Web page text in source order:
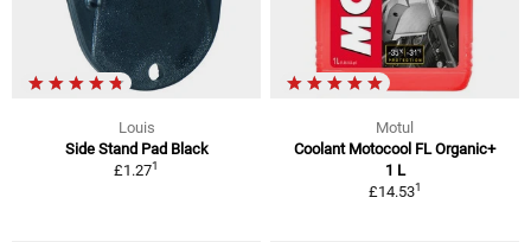
Louis
Side Stand Pad Black
£1.271
Motul
Coolant Motocool FL Organic+
1 L
£14.531